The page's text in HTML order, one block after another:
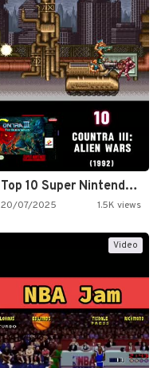
Top 10 Super Nintendo Video…
20/07/2025 1.5K views
Video